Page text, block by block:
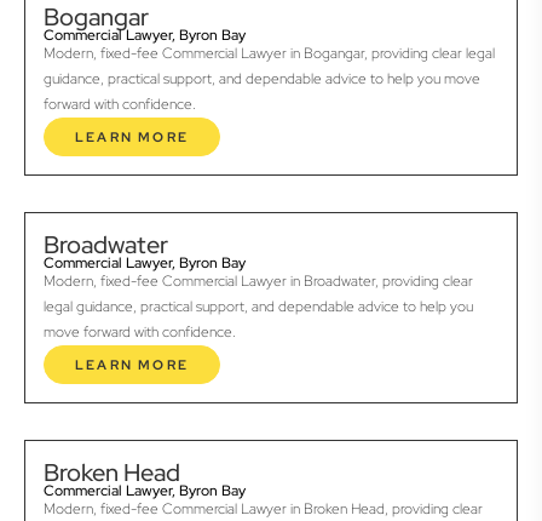
Bogangar
Commercial Lawyer, Byron Bay
Modern, fixed-fee Commercial Lawyer in Bogangar, providing clear legal
guidance, practical support, and dependable advice to help you move
forward with confidence.
LEARN MORE
Broadwater
Commercial Lawyer, Byron Bay
Modern, fixed-fee Commercial Lawyer in Broadwater, providing clear
legal guidance, practical support, and dependable advice to help you
move forward with confidence.
LEARN MORE
Broken Head
Commercial Lawyer, Byron Bay
Modern, fixed-fee Commercial Lawyer in Broken Head, providing clear